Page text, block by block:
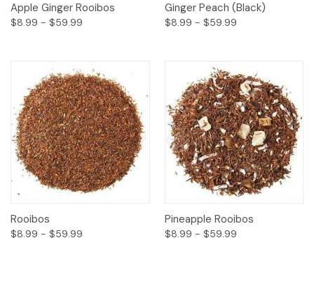
Apple Ginger Rooibos
$8.99 - $59.99
Ginger Peach (Black)
$8.99 - $59.99
Rooibos
$8.99 - $59.99
Pineapple Rooibos
$8.99 - $59.99